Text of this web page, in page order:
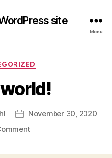
site
Menu
Categories
PostNovember 30, 2020
on